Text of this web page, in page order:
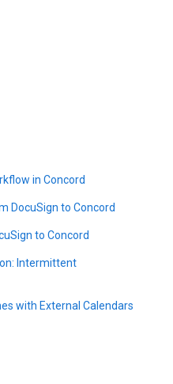
in Concord
DocuSign to Concord
to Concord
Intermittent
with External Calendars